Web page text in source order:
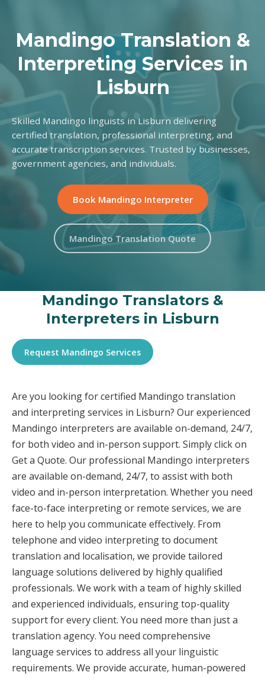
Mandingo Translation &
Interpreting Services in
Lisburn
Skilled Mandingo linguists in Lisburn delivering
certified translation, professional interpreting, and
accurate transcription services. Trusted by businesses,
government agencies, and individuals.
Book Mandingo Interpreter
Mandingo Translation Quote
Mandingo Translators &
Interpreters in Lisburn
Request Mandingo Services
Are you looking for certified Mandingo translation
and interpreting services in Lisburn? Our experienced
Mandingo interpreters are available on-demand, 24/7,
for both video and in-person support. Simply click on
Get a Quote. Our professional Mandingo interpreters
are available on-demand, 24/7, to assist with both
video and in-person interpretation. Whether you need
face-to-face interpreting or remote services, we are
here to help you communicate effectively. From
telephone and video interpreting to document
translation and localisation, we provide tailored
language solutions delivered by highly qualified
professionals. We work with a team of highly skilled
and experienced individuals, ensuring top-quality
support for every client. You need more than just a
translation agency. You need comprehensive
language services to address all your linguistic
requirements. We provide accurate, human-powered